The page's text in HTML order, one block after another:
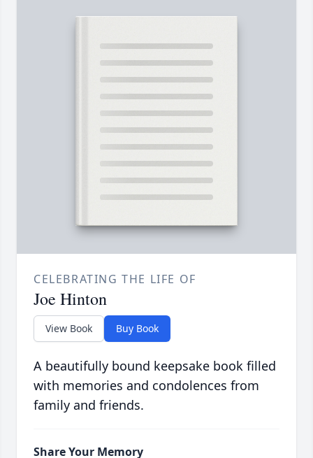
CELEBRATING THE LIFE OF
Joe Hinton
View Book Buy Book
A beautifully bound keepsake book filled
with memories and condolences from
family and friends.
Share Your Memory